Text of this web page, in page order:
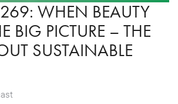
WHEN BEAUTY
BIG PICTURE – THE
SUSTAINABLE